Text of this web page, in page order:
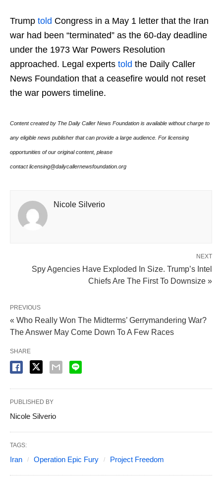
Trump told Congress in a May 1 letter that the Iran
war had been “terminated” as the 60-day deadline
under the 1973 War Powers Resolution
approached. Legal experts told the Daily Caller
News Foundation that a ceasefire would not reset
the war powers timeline.
Content created by The Daily Caller News Foundation is available without charge to
any eligible news publisher that can provide a large audience. For licensing
opportunities of our original content, please
contact licensing@dailycallernewsfoundation.org
Nicole Silverio
NEXT
Spy Agencies Have Exploded In Size. Trump’s Intel
Chiefs Are The First To Downsize »
PREVIOUS
« Who Really Won The Midterms’ Gerrymandering War?
The Answer May Come Down To A Few Races
SHARE
PUBLISHED BY
Nicole Silverio
TAGS:
Iran Operation Epic Fury Project Freedom